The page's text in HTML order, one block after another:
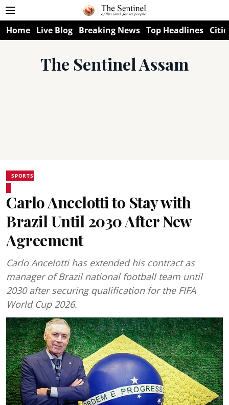
Home Live Blog Breaking News Top Headlines
The Sentinel Assam
SPORTS
Carlo Ancelotti to Stay with
Brazil Until 2030 After New
Agreement
Carlo Ancelotti has extended his contract as
manager of Brazil national football team until
2030 after securing qualification for the FIFA
World Cup 2026.